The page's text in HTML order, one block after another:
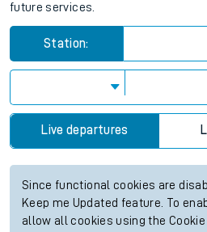
future services.
Station:
Live departures
Since functional cookies are
Keep me Updated feature. To
allow all cookies using the